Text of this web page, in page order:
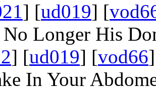
] [ud019] [
No Longer His
] [ud019] [vod66]
In Your